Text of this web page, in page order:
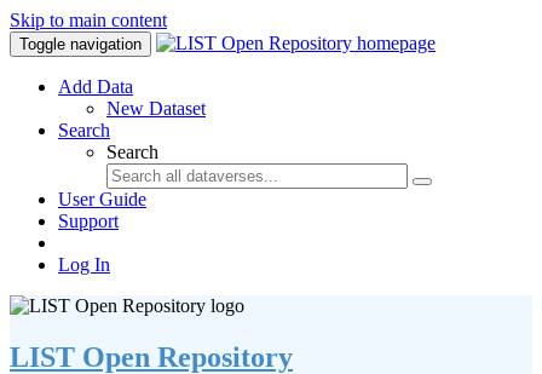
Skip to main content
Toggle navigation
Add Data
New Dataset
Search
Search
User Guide
Support
Log In
LIST Open Repository